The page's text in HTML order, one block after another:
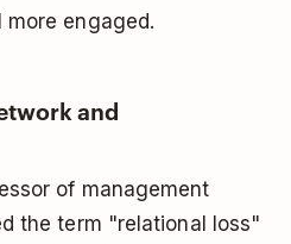
engaged.
and
of management
the term "relational loss"